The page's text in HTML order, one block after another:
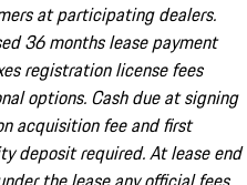
at participating dealers.
36 months lease payment
registration license fees
options. Cash due at signing
acquisition fee and first
deposit required. At lease end